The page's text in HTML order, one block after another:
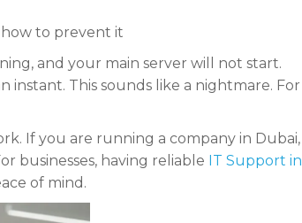
how to prevent it
and your main server will not start.
instant. This sounds like a nightmare. For
If you are running a company in Dubai,
businesses, having reliable IT Support in
of mind.